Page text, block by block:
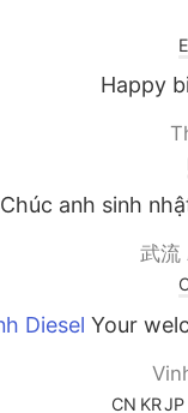
Happy
Chúc anh sinh nhật
武流
Your
JP
KR
CN